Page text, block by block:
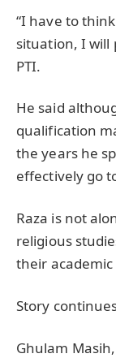
“I have to
situation, I will
PTI.
He said
qualification
the years he
effectively go
Raza is not
religious
their academic
Story
Ghulam